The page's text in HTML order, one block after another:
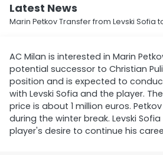
Latest News
Marin Petkov Transfer from Levski Sofia
AC Milan is interested in Marin
potential successor to Christian
position and is expected to
with Levski Sofia and the player.
price is about 1 million euros.
during the winter break. Levski
player's desire to continue his